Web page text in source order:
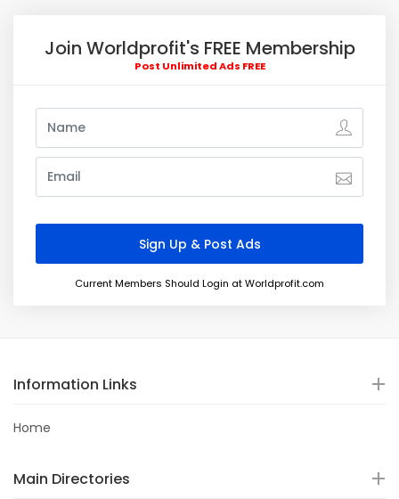
Join Worldprofit's FREE Membership
Post Unlimited Ads FREE
Current Members Should Login at Worldprofit.com
Information Links
Home
Main Directories